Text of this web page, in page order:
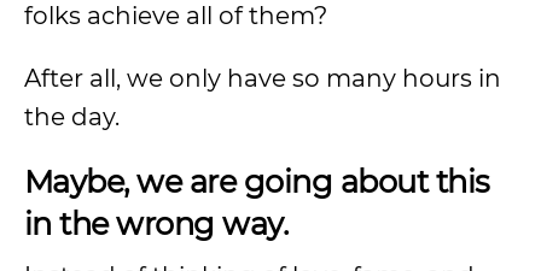
folks achieve all of them?
After all, we only have so many hours in
the day.
Maybe, we are going about this
in the wrong way.